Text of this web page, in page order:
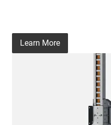
Learn More